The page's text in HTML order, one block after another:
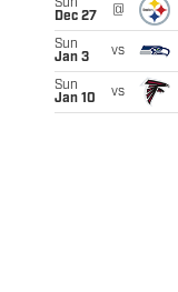
Sun
Dec 27
@
Sun
Jan 3
vs
Sun
Jan 10
vs